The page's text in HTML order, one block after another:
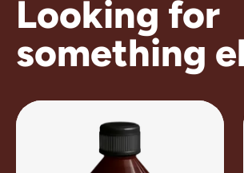
Looking for
something